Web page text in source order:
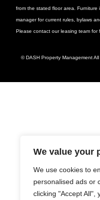
We value your
We use cookies to
personalised ads or
clicking "Accept All",
from the stated floor area.
manager for current rules, bylaws
Please contact our leasing team for
© DASH Property Management